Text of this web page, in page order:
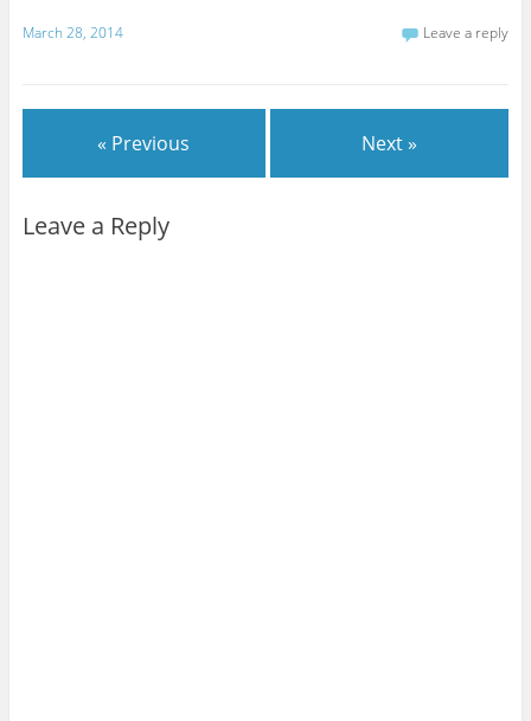
March 28, 2014 Leave a reply
« Previous Next »
Leave a Reply